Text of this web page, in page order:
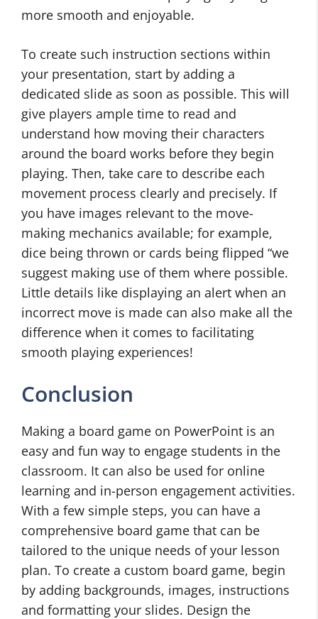
more smooth and enjoyable.
To create such instruction sections within
your presentation, start by adding a
dedicated slide as soon as possible. This will
give players ample time to read and
understand how moving their characters
around the board works before they begin
playing. Then, take care to describe each
movement process clearly and precisely. If
you have images relevant to the move-
making mechanics available; for example,
dice being thrown or cards being flipped “we
suggest making use of them where possible.
Little details like displaying an alert when an
incorrect move is made can also make all the
difference when it comes to facilitating
smooth playing experiences!
Conclusion
Making a board game on PowerPoint is an
easy and fun way to engage students in the
classroom. It can also be used for online
learning and in-person engagement activities.
With a few simple steps, you can have a
comprehensive board game that can be
tailored to the unique needs of your lesson
plan. To create a custom board game, begin
by adding backgrounds, images, instructions
and formatting your slides. Design the